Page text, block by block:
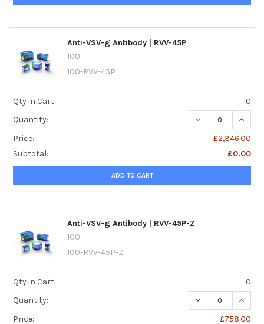
Anti-VSV-g Antibody | RVV-45P
100
100-RVV-45P
Qty in Cart:
0
Quantity:
DECREASE
Price:
£2,346.00
Subtotal:
£0.00
ADD TO CART
Anti-VSV-g Antibody | RVV-45P-Z
100
100-RVV-45P-Z
Qty in Cart:
0
Quantity:
DECREASE
Price:
£758.00